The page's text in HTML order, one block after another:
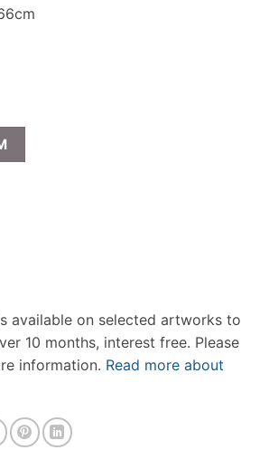
available on selected artworks to
10 months, interest free. Please
information. Read more about